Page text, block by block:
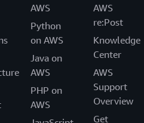
AWS
Python
on AWS
Java on
AWS
PHP on
AWS
AWS
re:Post
Knowledge
Center
AWS
Support
Overview
Get